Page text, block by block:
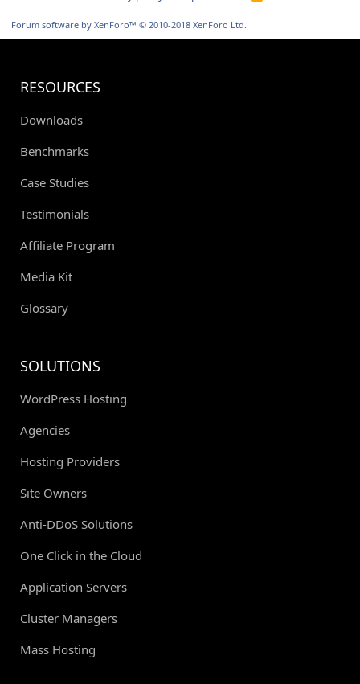
Forum software by XenForo™ © 2010-2018 XenForo Ltd.
RESOURCES
Downloads
Benchmarks
Case Studies
Testimonials
Affiliate Program
Media Kit
Glossary
SOLUTIONS
WordPress Hosting
Agencies
Hosting Providers
Site Owners
Anti-DDoS Solutions
One Click in the Cloud
Application Servers
Cluster Managers
Mass Hosting